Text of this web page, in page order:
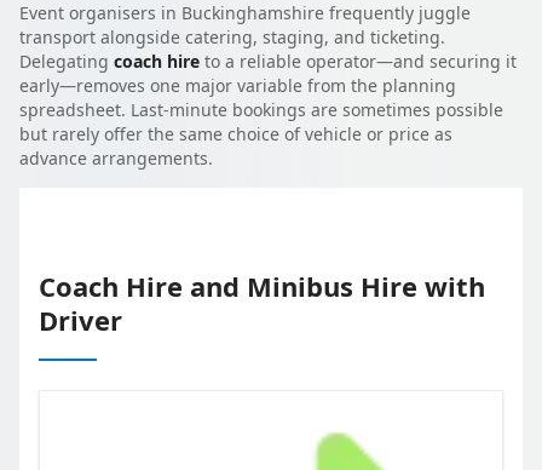
Event organisers in Buckinghamshire frequently juggle
transport alongside catering, staging, and ticketing.
Delegating coach hire to a reliable operator—and securing it
early—removes one major variable from the planning
spreadsheet. Last-minute bookings are sometimes possible
but rarely offer the same choice of vehicle or price as
advance arrangements.
Coach Hire and Minibus Hire with
Driver